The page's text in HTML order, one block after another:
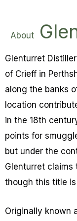
About
Glenturret
of Crieff in
along the banks
location
in the 18th
points for
but under the
Glenturret claims
though this title
Originally known